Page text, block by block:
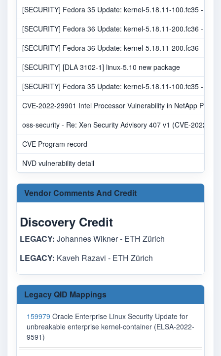
[SECURITY] Fedora 35 Update: kernel-5.18.11-100.fc35 -
[SECURITY] Fedora 36 Update: kernel-5.18.11-200.fc36 -
[SECURITY] Fedora 36 Update: kernel-5.18.11-200.fc36 -
[SECURITY] [DLA 3102-1] linux-5.10 new package
[SECURITY] Fedora 35 Update: kernel-5.18.11-100.fc35 -
CVE-2022-29901 Intel Processor Vulnerability in NetApp
oss-security - Re: Xen Security Advisory 407 v1 (CVE-2022-
CVE Program record
NVD vulnerability detail
Vendor Comments And Credit
Discovery Credit
LEGACY: Johannes Wikner - ETH Zürich
LEGACY: Kaveh Razavi - ETH Zürich
Legacy QID Mappings
159979 Oracle Enterprise Linux Security Update for
unbreakable enterprise kernel-container (ELSA-2022-
9591)